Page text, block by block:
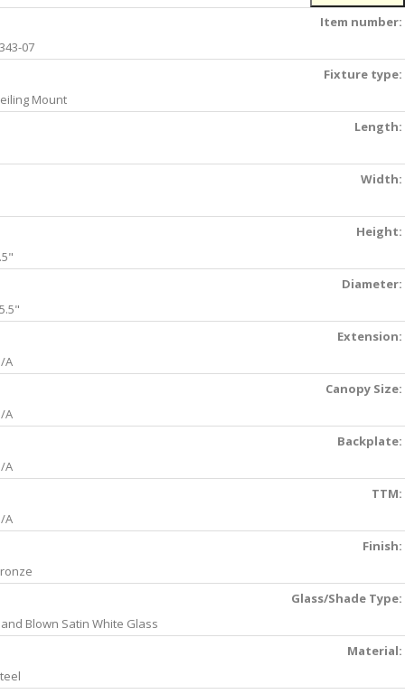
Item number:
07
Fixture type:
Mount
Length:
Width:
Height:
Diameter:
Extension:
A
Canopy Size:
A
Backplate:
A
TTM:
A
Finish:
Glass/Shade Type:
Blown Satin White Glass
Material: